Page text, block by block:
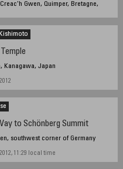
Gwen, Quimper, Bretagne,
10:12 am
Kanagawa, Japan
to Schönberg Summit
southwest corner of Germany
11:29 local time